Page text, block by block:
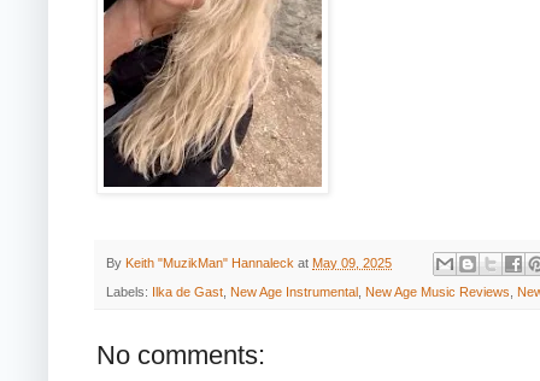
By Keith "MuzikMan" Hannaleck at May 09, 2025
Labels: Ilka de Gast New Age Instrumental New Age Music Reviews
No comments: